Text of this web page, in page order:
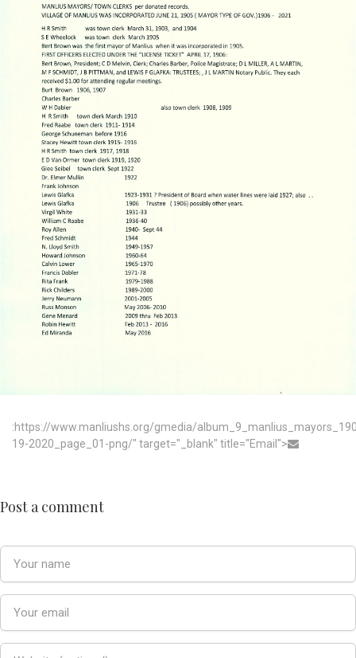
:https://www.manliushs.org/gmedia/
19-2020_page_01-png/" target="_blank" title="Email">
Post a comment